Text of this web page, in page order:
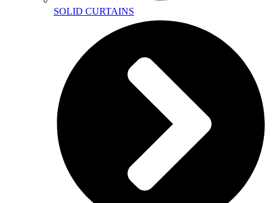
SOLID CURTAINS